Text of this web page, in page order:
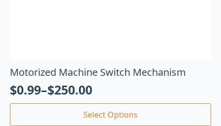
Motorized Machine Switch Mechanism
$0.99–$250.00
Select Options